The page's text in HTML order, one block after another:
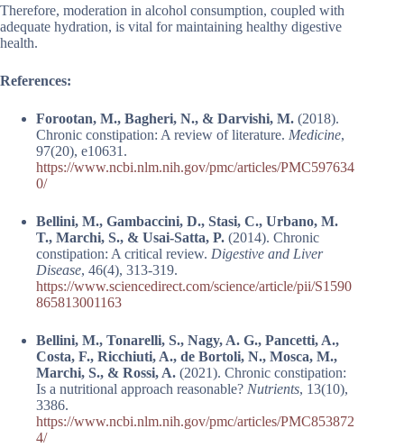
Therefore, moderation in alcohol consumption, coupled with
adequate hydration, is vital for maintaining healthy digestive
health.
References:
Forootan, M., Bagheri, N., & Darvishi, M. (2018).
Chronic constipation: A review of literature. Medicine,
97(20), e10631.
https://www.ncbi.nlm.nih.gov/pmc/articles/PMC597634
0/
Bellini, M., Gambaccini, D., Stasi, C., Urbano, M.
T., Marchi, S., & Usai-Satta, P. (2014). Chronic
constipation: A critical review. Digestive and Liver
Disease, 46(4), 313-319.
https://www.sciencedirect.com/science/article/pii/S1590
865813001163
Bellini, M., Tonarelli, S., Nagy, A. G., Pancetti, A.,
Costa, F., Ricchiuti, A., de Bortoli, N., Mosca, M.,
Marchi, S., & Rossi, A. (2021). Chronic constipation:
Is a nutritional approach reasonable? Nutrients, 13(10),
3386.
https://www.ncbi.nlm.nih.gov/pmc/articles/PMC853872
4/